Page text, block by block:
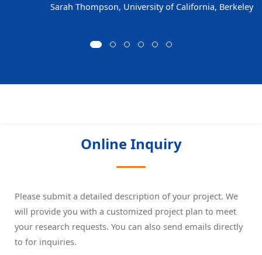
Sarah Thompson, University of California, Berkeley
Online Inquiry
Please submit a detailed description of your project. We
will provide you with a customized project plan to meet
your research requests. You can also send emails directly
to for inquiries.